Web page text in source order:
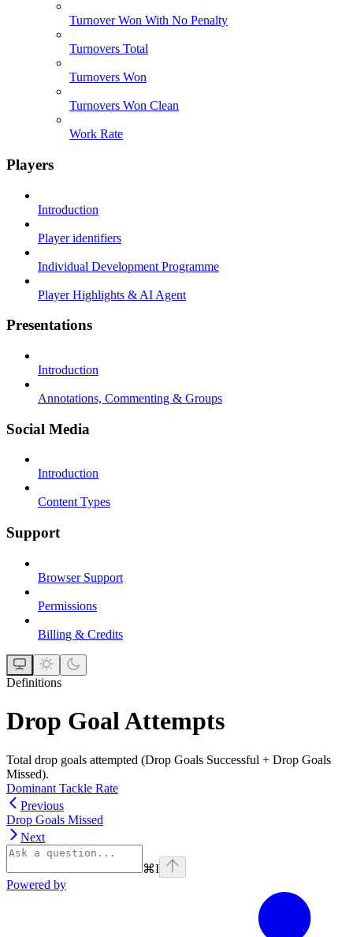
Turnover Won With No Penalty
Turnovers Total
Turnovers Won
Turnovers Won Clean
Work Rate
Players
Introduction
Player identifiers
Individual Development Programme
Player Highlights & AI Agent
Presentations
Introduction
Annotations, Commenting & Groups
Social Media
Introduction
Content Types
Support
Browser Support
Permissions
Billing & Credits
Definitions
Drop Goal Attempts
Total drop goals attempted (Drop Goals Successful + Drop Goals
Missed).
Dominant Tackle Rate
Previous
Drop Goals Missed
Next
⌘I
Powered by